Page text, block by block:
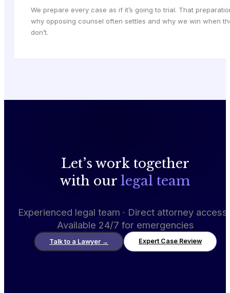
We prepare every case as if it’s going to trial. That
why opposing counsel often settles and why we win when
don’t.
Let’s work together
with our legal team
Experienced legal team · Direct attorney access
Available 24/7 for emergencies
Talk to a Lawyer → Expert Case Review